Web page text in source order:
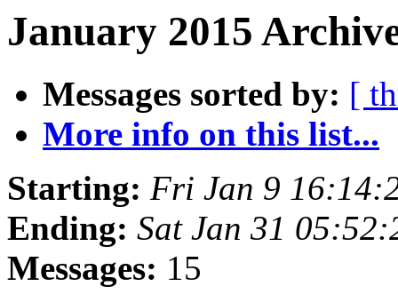
January 2015
Messages sorted by: [
More info on this list...
Starting: Fri Jan 9
Ending: Sat Jan 31
Messages: 15